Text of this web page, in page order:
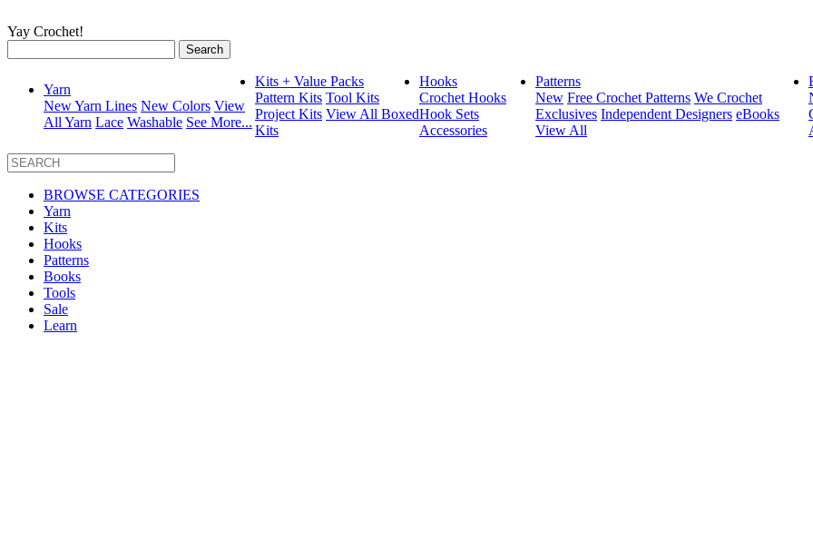
Yay Crochet!
for:
Yarn
New Yarn Lines New Colors View
All Yarn Lace Washable See More...
Kits + Value Packs
Pattern Kits Tool Kits
Project Kits View All Boxed
Kits
Hooks
Crochet Hooks
Hook Sets
Accessories
Patterns
New Free Crochet Patterns We Crochet
Exclusives Independent Designers eBooks
View All
BROWSE CATEGORIES
Yarn
Kits
Hooks
Patterns
Books
Tools
Sale
Learn